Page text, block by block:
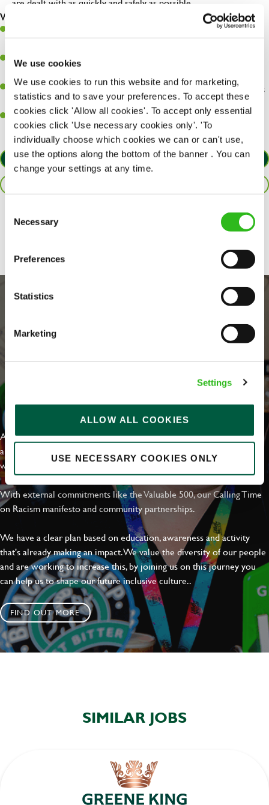
We use cookies
We use cookies to run this website and for marketing,
statistics and to save your preferences. To accept these
cookies click 'Allow all cookies'. To accept only essential
cookies click 'Use necessary cookies only'. 'To
individually choose which cookies we can or can't use,
use the options along the bottom of the banner . You can
change your settings at any time.
Selection
Necessary
Preferences
Statistics
Marketing
Settings
ALLOW ALL COOKIES
USE NECESSARY COOKIES ONLY
What you’ll bring…
A great eye for detail, making sure every pint is poured to
Be a role model to the team on giving great service and making
An ability to think on your feet and adapt to whatever challenges
arise during a busy shift.
A positive can-do attitude and be a real team player.
APPLY NOW
Share :
EVERYDAY INCLUSION
At Greene King we're setting the bar for Inclusion & Diversity. We
are on a journey towards Everyday Inclusion where everyone feels
welcome, can thrive and truly belong.
With external commitments like the Valuable 500, our Calling Time
on Racism manifesto and community partnerships.
We have a clear plan based on education, awareness and activity
that's already making an impact. We value the diversity of our people
and are working to increase this, by joining us on this journey you
can help us to shape our future inclusive culture..
FIND OUT MORE
SIMILAR JOBS